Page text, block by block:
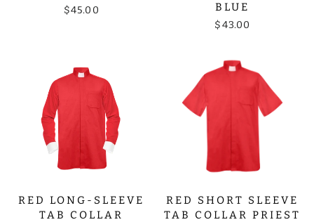
$45.00
BLUE
$43.00
RED LONG-SLEEVE
TAB COLLAR
RED SHORT SLEEVE
TAB COLLAR PRIEST